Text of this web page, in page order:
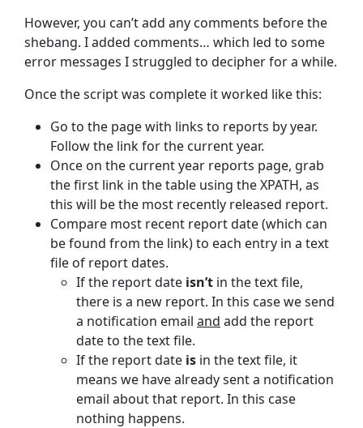
However, you can’t add any comments before the
shebang. I added comments… which led to some
error messages I struggled to decipher for a while.
Once the script was complete it worked like this:
Go to the page with links to reports by year.
Follow the link for the current year.
Once on the current year reports page, grab
the first link in the table using the XPATH, as
this will be the most recently released report.
Compare most recent report date (which can
be found from the link) to each entry in a text
file of report dates.
If the report date isn’t in the text file,
there is a new report. In this case we send
a notification email and add the report
date to the text file.
If the report date is in the text file, it
means we have already sent a notification
email about that report. In this case
nothing happens.